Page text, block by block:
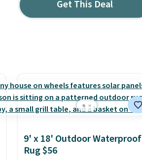
Get This Deal
9' x 18' Outdoor Waterproof
Rug $56